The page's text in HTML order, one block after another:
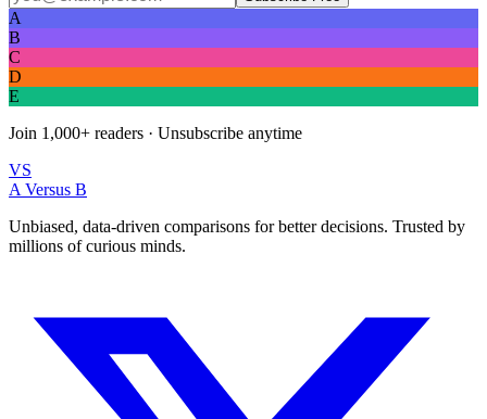
A
B
C
D
E
Join 1,000+ readers · Unsubscribe anytime
VS
A Versus B
Unbiased, data-driven comparisons for better decisions. Trusted by
millions of curious minds.